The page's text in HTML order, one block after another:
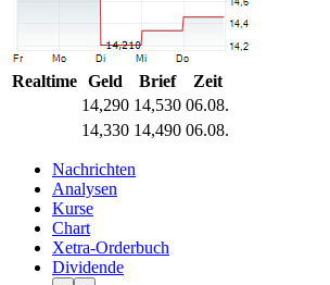
Realtime Geld Brief
Zeit
14,290 14,530 06.08.
14,330 14,490 06.08.
Nachrichten
Analysen
Kurse
Chart
Xetra-Orderbuch
Dividende